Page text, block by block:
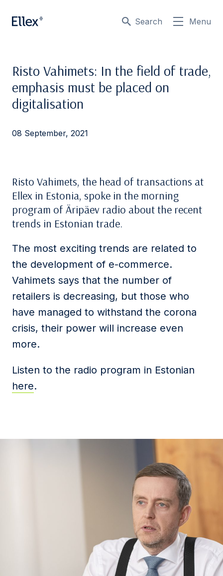
Search Menu
Risto Vahimets: In the field of trade,
emphasis must be placed on
digitalisation
08 September, 2021
Risto Vahimets, the head of transactions at
Ellex in Estonia, spoke in the morning
program of Äripäev radio about the recent
trends in Estonian trade.
The most exciting trends are related to
the development of e-commerce.
Vahimets says that the number of
retailers is decreasing, but those who
have managed to withstand the corona
crisis, their power will increase even
more.
Listen to the radio program in Estonian
here.